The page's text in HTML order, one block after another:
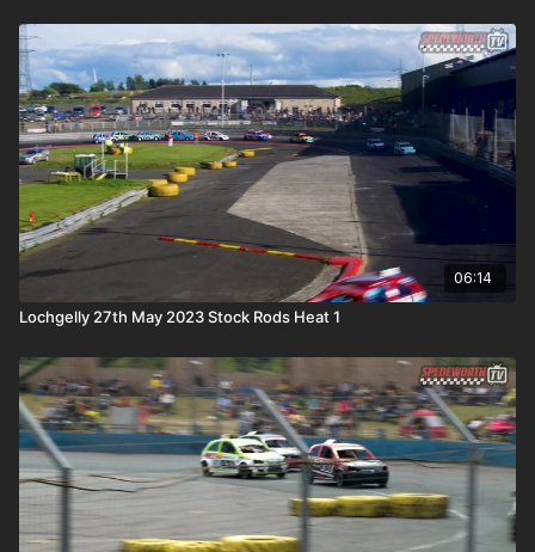
06:14
Lochgelly 27th May 2023 Stock Rods Heat 1